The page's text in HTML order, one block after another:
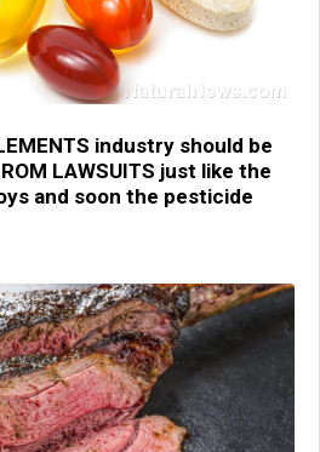
industry should be
LAWSUITS just like the
and soon the pesticide